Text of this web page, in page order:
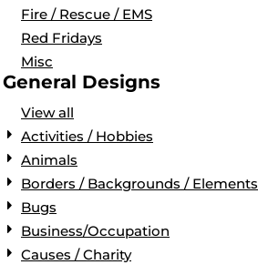
Fire / Rescue / EMS
Red Fridays
Misc
General Designs
View all
Activities / Hobbies
Animals
Borders / Backgrounds / Elements
Bugs
Business/Occupation
Causes / Charity